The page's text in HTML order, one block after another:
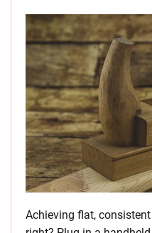
Achieving flat,